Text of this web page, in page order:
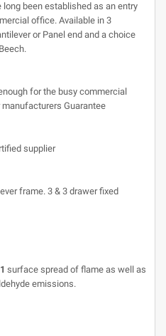
been established as an entry
office. Available in 3
or Panel end and a choice
for the busy commercial
manufacturers Guarantee
supplier
frame. 3 & 3 drawer fixed
surface spread of flame as well as
emissions.